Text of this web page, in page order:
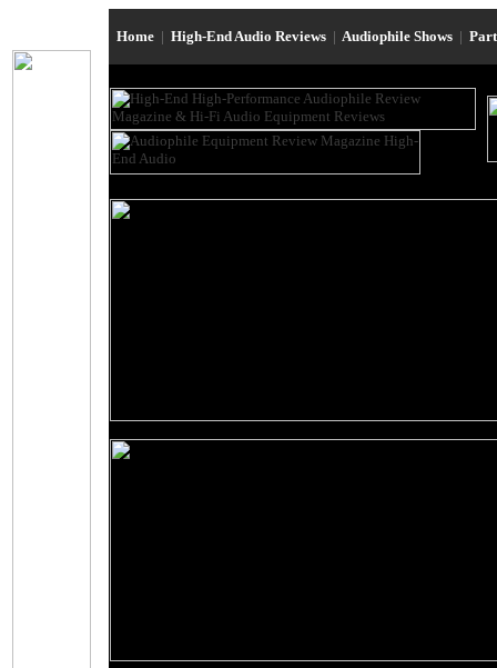
Home | High-End Audio Reviews | Audiophile Shows |